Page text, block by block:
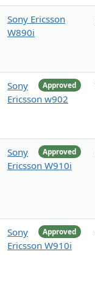
Sony Ericsson
W890i
Approved
Sony
Ericsson w902
Approved
Sony
Ericsson W910i
Approved
Sony
Ericsson W910i